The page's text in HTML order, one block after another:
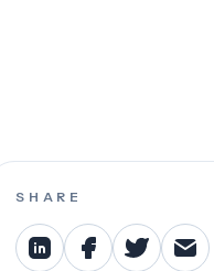
.
SHARE